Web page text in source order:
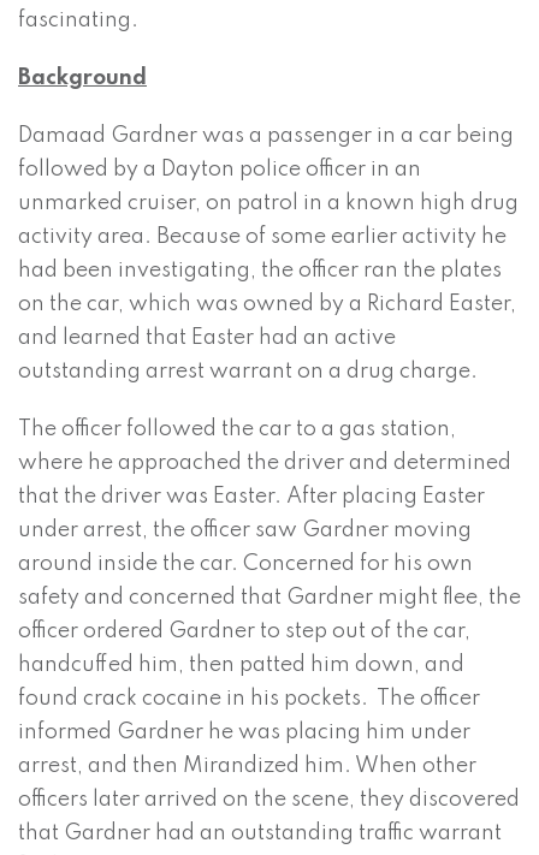
fascinating.
Background
Damaad Gardner was a passenger in a car being
followed by a Dayton police officer in an
unmarked cruiser, on patrol in a known high drug
activity area. Because of some earlier activity he
had been investigating, the officer ran the plates
on the car, which was owned by a Richard Easter,
and learned that Easter had an active
outstanding arrest warrant on a drug charge.
The officer followed the car to a gas station,
where he approached the driver and determined
that the driver was Easter. After placing Easter
under arrest, the officer saw Gardner moving
around inside the car. Concerned for his own
safety and concerned that Gardner might flee, the
officer ordered Gardner to step out of the car,
handcuffed him, then patted him down, and
found crack cocaine in his pockets. The officer
informed Gardner he was placing him under
arrest, and then Mirandized him. When other
officers later arrived on the scene, they discovered
that Gardner had an outstanding traffic warrant